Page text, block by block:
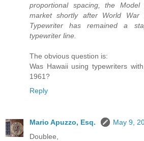
proportional spacing, the
market shortly after World War
Typewriter has remained a
typewriter line.
The obvious question is:
Was Hawaii using typewriters
1961?
Reply
Mario Apuzzo, Esq.
May 9,
Doublee,